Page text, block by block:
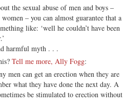
the sexual abuse of men and boys –
– you can almost guarantee that a
like: ‘well he couldn’t have been
harmful myth . . .
Tell me more, Ally Fogg:
men can get an erection when they are
what they have done the next day. A
be stimulated to erection without